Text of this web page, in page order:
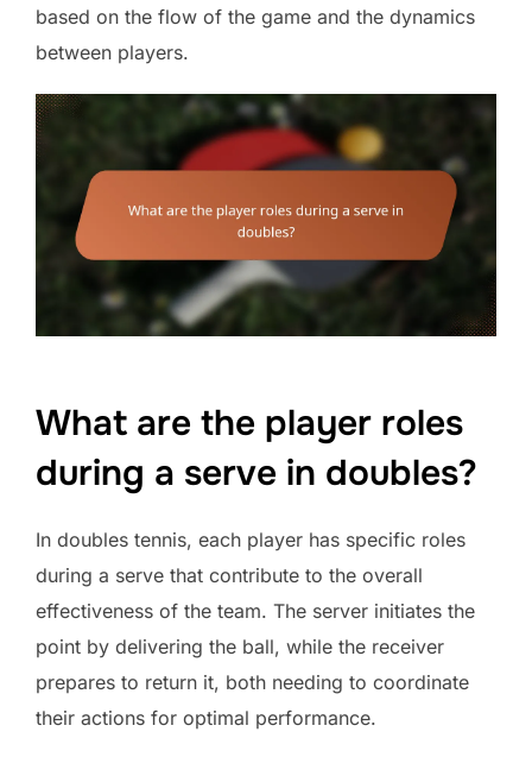
based on the flow of the game and the dynamics
between players.
What are the player roles
during a serve in doubles?
In doubles tennis, each player has specific roles
during a serve that contribute to the overall
effectiveness of the team. The server initiates the
point by delivering the ball, while the receiver
prepares to return it, both needing to coordinate
their actions for optimal performance.